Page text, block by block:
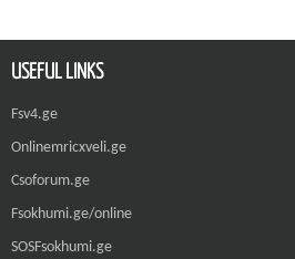
USEFUL LINKS
Fsv4.ge
Onlinemricxveli.ge
Csoforum.ge
Fsokhumi.ge/online
SOSFsokhumi.ge